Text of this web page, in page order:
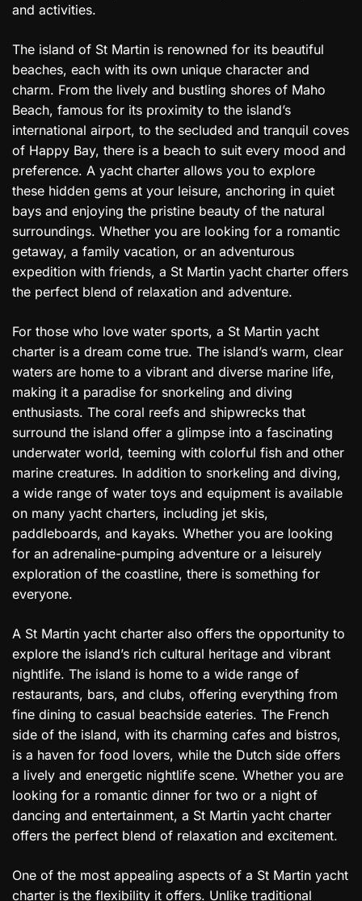
and activities.
The island of St Martin is renowned for its beautiful
beaches, each with its own unique character and
charm. From the lively and bustling shores of Maho
Beach, famous for its proximity to the island’s
international airport, to the secluded and tranquil coves
of Happy Bay, there is a beach to suit every mood and
preference. A yacht charter allows you to explore
these hidden gems at your leisure, anchoring in quiet
bays and enjoying the pristine beauty of the natural
surroundings. Whether you are looking for a romantic
getaway, a family vacation, or an adventurous
expedition with friends, a St Martin yacht charter offers
the perfect blend of relaxation and adventure.
For those who love water sports, a St Martin yacht
charter is a dream come true. The island’s warm, clear
waters are home to a vibrant and diverse marine life,
making it a paradise for snorkeling and diving
enthusiasts. The coral reefs and shipwrecks that
surround the island offer a glimpse into a fascinating
underwater world, teeming with colorful fish and other
marine creatures. In addition to snorkeling and diving,
a wide range of water toys and equipment is available
on many yacht charters, including jet skis,
paddleboards, and kayaks. Whether you are looking
for an adrenaline-pumping adventure or a leisurely
exploration of the coastline, there is something for
everyone.
A St Martin yacht charter also offers the opportunity to
explore the island’s rich cultural heritage and vibrant
nightlife. The island is home to a wide range of
restaurants, bars, and clubs, offering everything from
fine dining to casual beachside eateries. The French
side of the island, with its charming cafes and bistros,
is a haven for food lovers, while the Dutch side offers
a lively and energetic nightlife scene. Whether you are
looking for a romantic dinner for two or a night of
dancing and entertainment, a St Martin yacht charter
offers the perfect blend of relaxation and excitement.
One of the most appealing aspects of a St Martin yacht
charter is the flexibility it offers. Unlike traditional